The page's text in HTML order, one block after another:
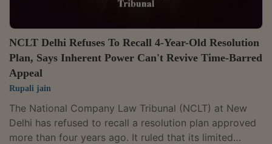
NCLT Delhi Refuses To Recall 4-Year-Old Resolution
Plan, Says Inherent Power Can't Revive Time-Barred
Appeal
Rupali jain
The National Company Law Tribunal (NCLT) at New
Delhi has refused to recall a resolution plan approved
more than four years ago. It ruled that its limited